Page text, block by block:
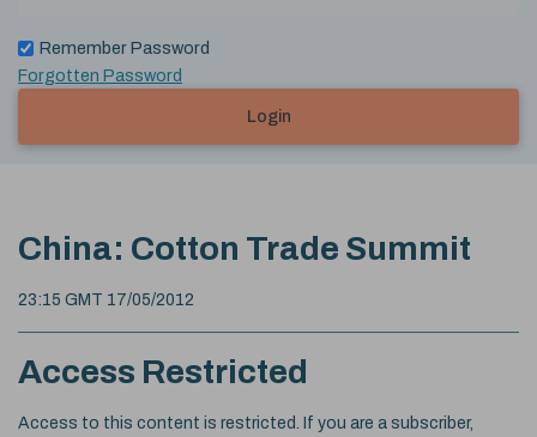
Remember Password
Forgotten Password
Login
China: Cotton Trade Summit
23:15 GMT 17/05/2012
Access Restricted
Access to this content is restricted. If you are a subscriber,